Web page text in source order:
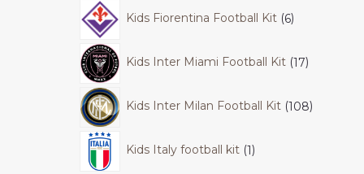
Kids Fiorentina Football Kit 6
Kids Inter Miami Football Kit 17
Kids Inter Milan Football Kit 108
Kids Italy football kit 1